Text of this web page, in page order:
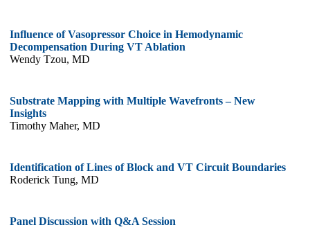
Influence of Vasopressor Choice in Hemodynamic
Decompensation During VT Ablation
Wendy Tzou, MD
Substrate Mapping with Multiple Wavefronts – New
Insights
Timothy Maher, MD
Identification of Lines of Block and VT Circuit Boundaries
Roderick Tung, MD
Panel Discussion with Q&A Session